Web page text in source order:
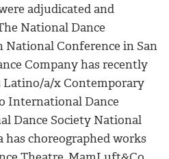
adjudicated and
National Dance
National Conference in San
Company has recently
Latino/a/x Contemporary
International Dance
Dance Society National
has choreographed works